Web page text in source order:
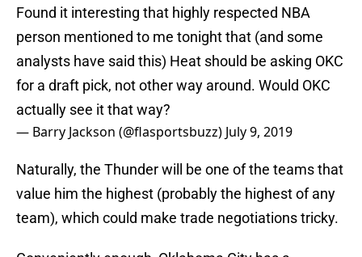
Found it interesting that highly respected NBA
person mentioned to me tonight that (and some
analysts have said this) Heat should be asking OKC
for a draft pick, not other way around. Would OKC
actually see it that way?
— Barry Jackson (@flasportsbuzz) July 9, 2019
Naturally, the Thunder will be one of the teams that
value him the highest (probably the highest of any
team), which could make trade negotiations tricky.